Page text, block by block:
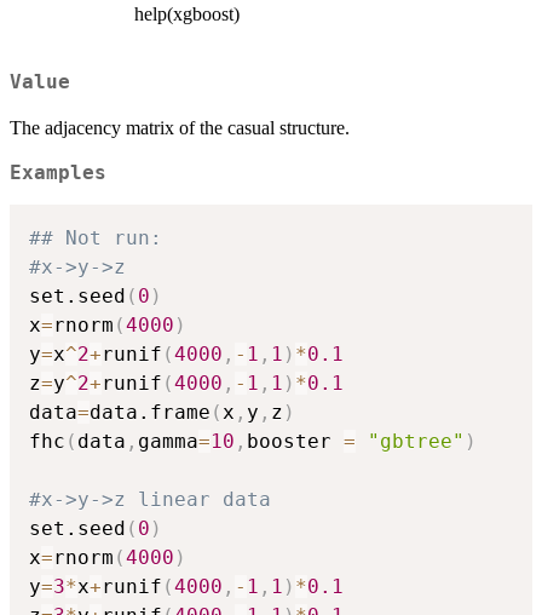
help(xgboost)
Value
The adjacency matrix of the casual structure.
Examples
## Not run:
#x->y->z
set.seed ( 0 )
x=rnorm (4000 )
y=x^2+runif (4000 , - 1 , 1 ) *0.1
z=y^2+runif (4000 , - 1 , 1 ) *0.1
data=data.frame (x , y , z )
fhc ( data , gamma=10 , booster = "gbtree" )
#x->y->z linear data
set.seed ( 0 )
x=rnorm (4000 )
y=3*x+runif (4000 , - 1 , 1 ) *0.1